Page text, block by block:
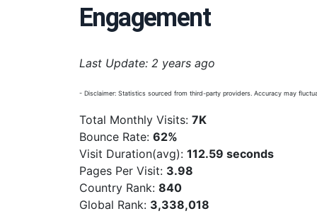
Engagement
Last Update: 2 years ago
- Disclaimer: Statistics sourced from third-party providers. Accuracy may
Total Monthly Visits: 7K
Bounce Rate: 62%
Visit Duration(avg): 112.59 seconds
Pages Per Visit: 3.98
Country Rank: 840
Global Rank: 3,338,018